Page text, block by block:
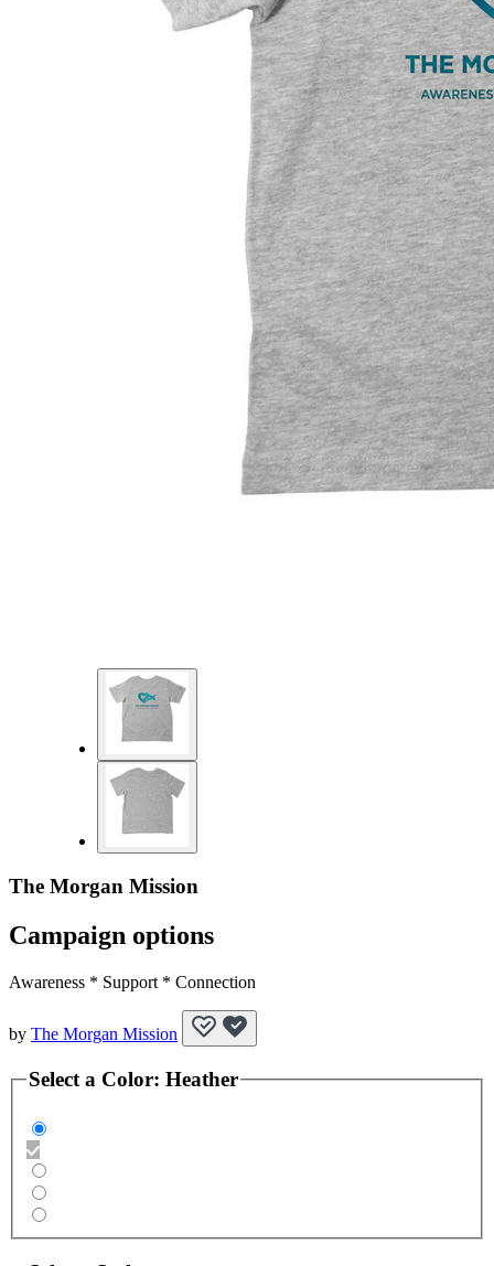
The Morgan Mission
Campaign options
Awareness * Support * Connection
by The Morgan Mission
Select a Color: Heather